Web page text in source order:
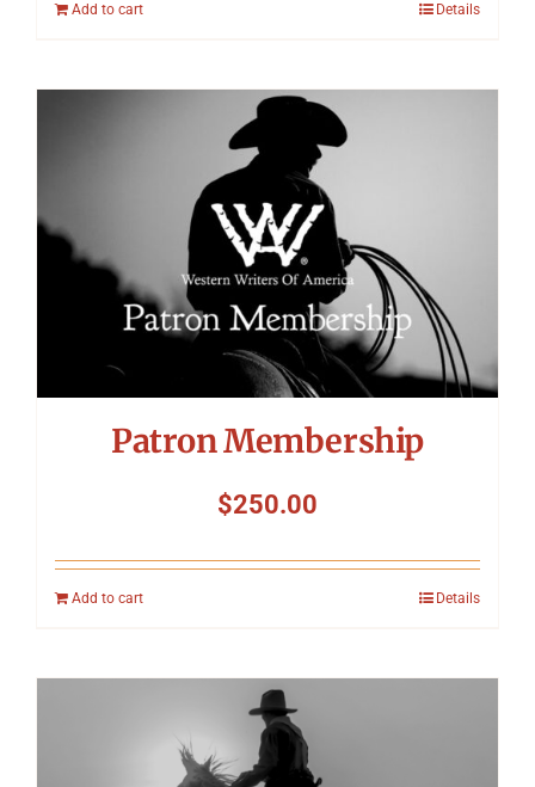
Add to cart Details
Patron Membership
$250.00
Add to cart Details